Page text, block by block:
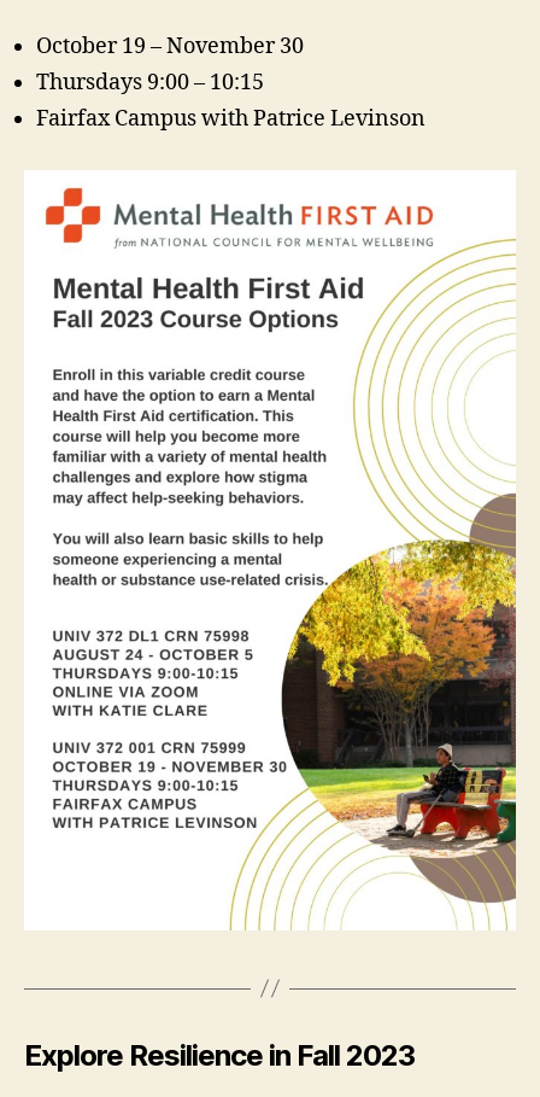
October 19 – November 30
Thursdays 9:00 – 10:15
Fairfax Campus with Patrice Levinson
Explore Resilience in Fall 2023